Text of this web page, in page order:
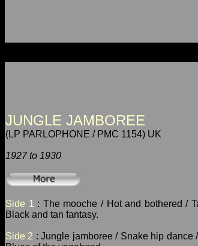
JUNGLE JAMBOREE
(LP PARLOPHONE / PMC 1154) UK
1927 to 1930
Side 1
: The mooche / Hot and bothered /
Black and tan fantasy.
Side 2 : Jungle jamboree / Snake hip